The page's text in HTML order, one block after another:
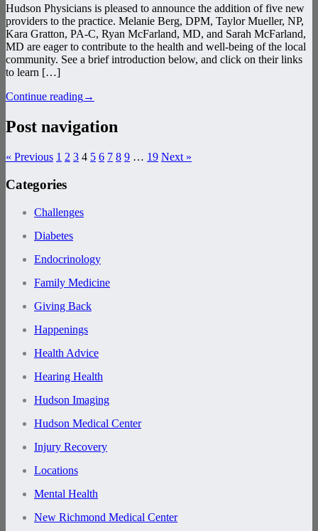
Hudson Physicians is pleased to announce the addition of five new
providers to the practice. Melanie Berg, DPM, Taylor Mueller, NP,
Kara Gratton, PA-C, Ryan McFarland, MD, and Sarah McFarland,
MD are eager to contribute to the health and well-being of the local
community. See a brief introduction below, and click on their links
to learn […]
Continue reading→
Post navigation
« Previous 1 2 3 4 5 6 7 8 9 … 19 Next »
Categories
Challenges
Diabetes
Endocrinology
Family Medicine
Giving Back
Happenings
Health Advice
Hearing Health
Hudson Imaging
Hudson Medical Center
Injury Recovery
Locations
Mental Health
New Richmond Medical Center